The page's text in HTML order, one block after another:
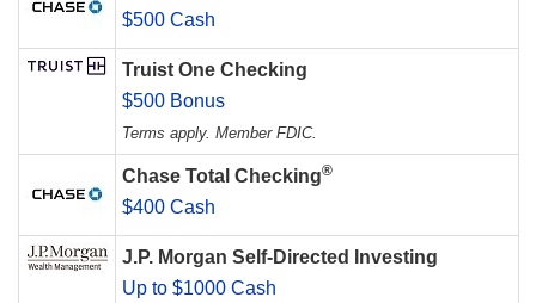
$500 Cash
Truist One Checking
$500 Bonus
Terms apply. Member FDIC.
Chase Total Checking®
$400 Cash
J.P. Morgan Self-Directed Investing
Up to $1000 Cash